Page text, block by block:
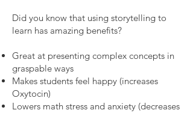
Did you know that using storytelling to
learn has amazing benefits?
Great at presenting complex concepts in
graspable ways
Makes students feel happy (increases
Oxytocin)
Lowers math stress and anxiety (decreases